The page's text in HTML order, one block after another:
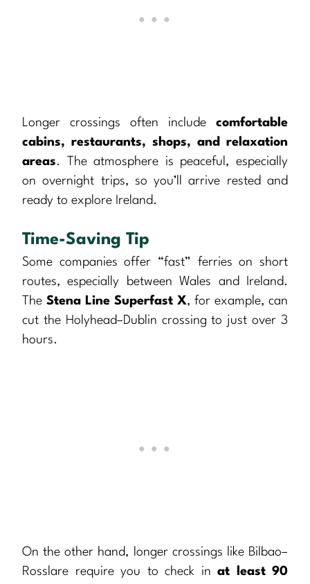
Longer crossings often include comfortable
cabins, restaurants, shops, and relaxation
areas. The atmosphere is peaceful, especially
on overnight trips, so you’ll arrive rested and
ready to explore Ireland.
Time-Saving Tip
Some companies offer “fast” ferries on short
routes, especially between Wales and Ireland.
The Stena Line Superfast X, for example, can
cut the Holyhead–Dublin crossing to just over 3
hours.
On the other hand, longer crossings like Bilbao–
Rosslare require you to check in at least 90